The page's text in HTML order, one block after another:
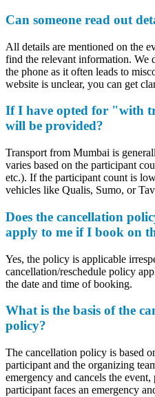
Can someone read out
All details are mentioned on the
find the relevant information. We
the phone as it often leads to
website is unclear, you can get
If I have opted for "with
will be provided?
Transport from Mumbai is
varies based on the participant
etc.). If the participant count is
vehicles like Qualis, Sumo, or
Does the cancellation
apply to me if I book on
Yes, the policy is applicable
cancellation/reschedule policy
the date and time of booking.
What is the basis of the
policy?
The cancellation policy is based
participant and the organizing
emergency and cancels the event,
participant faces an emergency